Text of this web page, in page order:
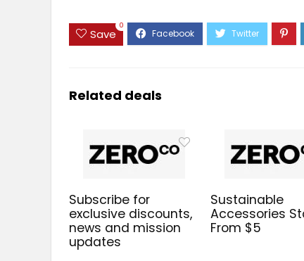
Save
0
Related deals
Subscribe for
exclusive discounts,
news and mission
updates
Sustainable
Accessories
From $5